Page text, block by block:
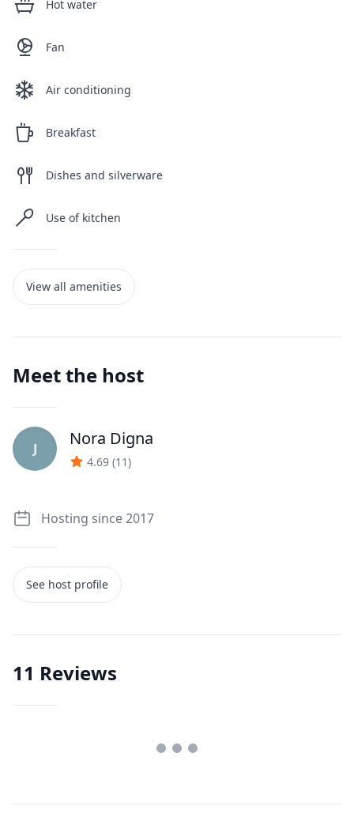
Hot water
Fan
Air conditioning
Breakfast
Dishes and silverware
Use of kitchen
View all amenities
Meet the host
J Nora Digna
4.69 (11)
Hosting since 2017
See host profile
11 Reviews